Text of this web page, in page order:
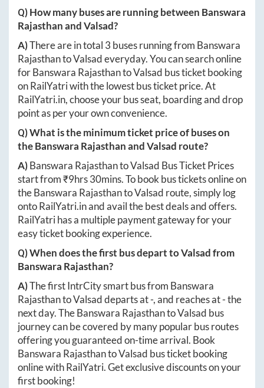
Q) How many buses are running between Banswara
RajasthanandValsad?
A)There are in total 3 buses running from Banswara
RajasthantoValsadeveryday. You can search online
forBanswara RajasthantoValsad bus ticket booking
on RailYatri with the lowest bus ticket price. At
RailYatri.in, choose your bus seat, boarding and drop
point as per your own convenience.
Q) What is the minimum ticket price of buses on
theBanswara RajasthanandValsad route?
A)Banswara RajasthantoValsad Bus Ticket Prices
start from ₹9hrs 30mins. To book bus tickets online on
theBanswara RajasthantoValsad route, simply log
ontoRailYatri.inand avail the best deals and offers.
RailYatri has a multiple payment gateway for your
easy ticket booking experience.
Q) When does the first bus depart toValsadfrom
Banswara Rajasthan?
A)The first IntrCity smart bus from Banswara
RajasthantoValsaddeparts at-, and reaches at-the
next day. TheBanswara RajasthantoValsad bus
journey can be covered by many popular bus routes
offering you guaranteed on-time arrival. Book
Banswara RajasthantoValsad bus ticket booking
online with RailYatri. Get exclusive discounts on your
first booking!